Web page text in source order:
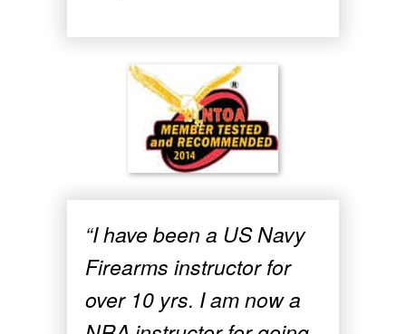
“I have been a US Navy
Firearms instructor for
over 10 yrs. I am now a